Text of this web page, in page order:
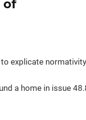
of
explicate
a home in issue